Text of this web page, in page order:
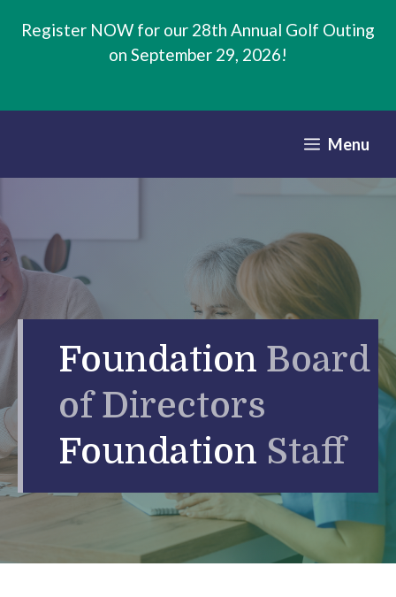
Register NOW for our 28th Annual Golf Outing
on September 29, 2026!
Menu
Foundation Board
of Directors
Foundation Staff